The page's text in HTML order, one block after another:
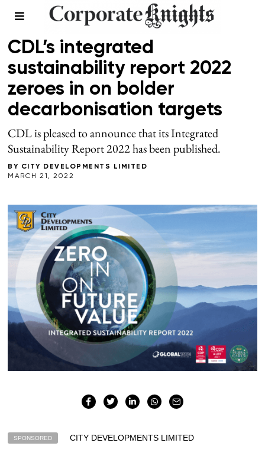
SPONSORED
CDL’s integrated
sustainability report 2022
zeroes in on bolder
decarbonisation targets
CDL is pleased to announce that its Integrated
Sustainability Report 2022 has been published.
BY CITY DEVELOPMENTS LIMITED
MARCH 21, 2022
SPONSORED CITY DEVELOPMENTS LIMITED